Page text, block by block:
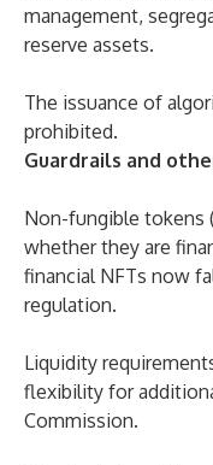
management,
reserve assets.
The issuance of
prohibited.
Guardrails and
Non-fungible tokens
whether they are
financial NFTs now
regulation.
Liquidity
flexibility for
Commission.